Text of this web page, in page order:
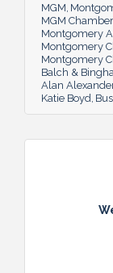
MGM
MGM Chamber
Montgomery
Montgomery
Montgomery
Balch &
Alan
Katie Boyd